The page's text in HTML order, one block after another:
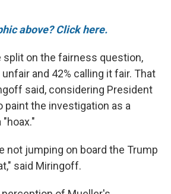
above? Click here.
split on the fairness question,
and 42% calling it fair. That
said, considering President
the investigation as a
not jumping on board the Trump
said Miringoff.